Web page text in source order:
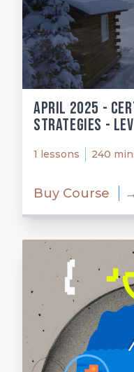
April 2025 -
Strategies -
1 lessons 240
Buy Course